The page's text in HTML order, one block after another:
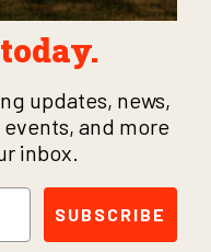
updates, news,
and more
inbox.
SUBSCRIBE